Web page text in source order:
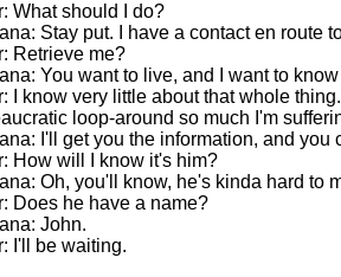
What should I do?
Stay put. I have a contact en route
Retrieve me?
You want to live, and I want to
I know very little about that whole
loop-around so much I'm
I'll get you the information, and you
How will I know it's him?
Oh, you'll know, he's kinda hard to
Does he have a name?
John.
I'll be waiting.